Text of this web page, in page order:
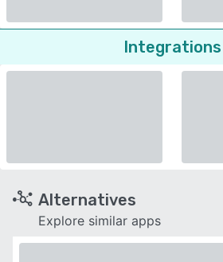
Integrations
Alternatives
Explore similar apps